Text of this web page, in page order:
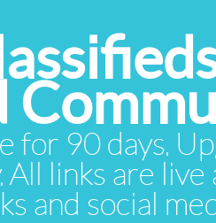
for 90 days.
links are live
and social